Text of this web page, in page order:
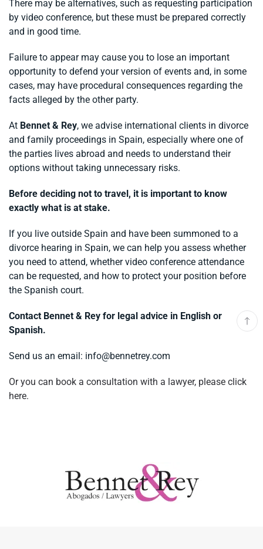
There may be alternatives, such as requesting participation
by video conference, but these must be prepared correctly
and in good time.
Failure to appear may cause you to lose an important
opportunity to defend your version of events and, in some
cases, may have procedural consequences regarding the
facts alleged by the other party.
At Bennet & Rey, we advise international clients in divorce
and family proceedings in Spain, especially where one of
the parties lives abroad and needs to understand their
options without taking unnecessary risks.
Before deciding not to travel, it is important to know
exactly what is at stake.
If you live outside Spain and have been summoned to a
divorce hearing in Spain, we can help you assess whether
you need to attend, whether video conference attendance
can be requested, and how to protect your position before
the Spanish court.
Contact Bennet & Rey for legal advice in English or
Spanish.
Send us an email: info@bennetrey.com
Or you can book a consultation with a lawyer, please click
here.